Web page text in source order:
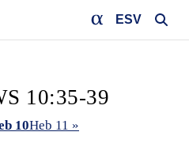
ESV
10:35-39
10Heb 11 »